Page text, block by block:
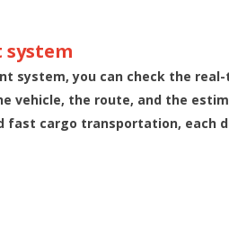
system
system, you can check the
vehicle, the route, and the
fast cargo transportation, each